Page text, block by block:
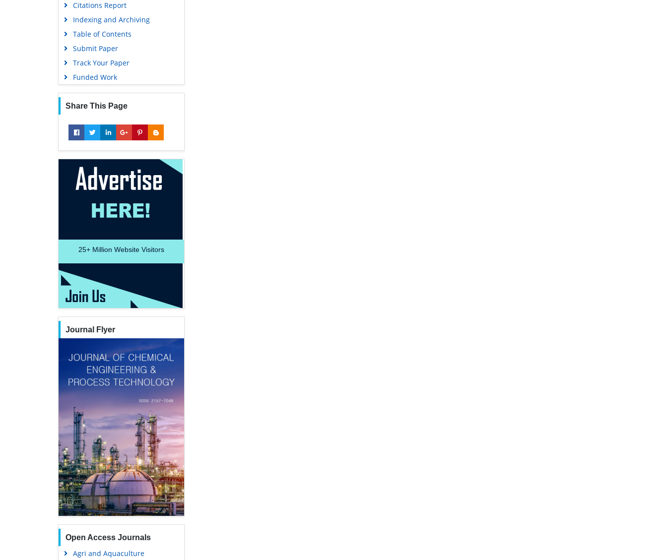
Citations Report
Indexing and Archiving
Table of Contents
Submit Paper
Track Your Paper
Funded Work
Share This Page
25+ Million Website Visitors
Journal Flyer
Open Access Journals
Agri and Aquaculture